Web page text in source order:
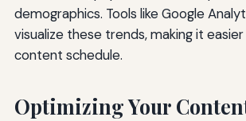
demographics. Tools like Google
visualize these trends, making it
content schedule.
Optimizing Your